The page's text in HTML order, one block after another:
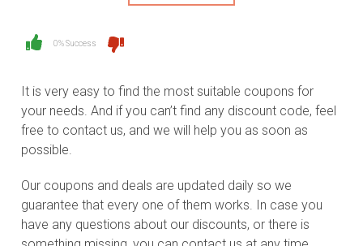
0% Success
It is very easy to find the most suitable coupons for
your needs. And if you can’t find any discount code, feel
free to contact us, and we will help you as soon as
possible.
Our coupons and deals are updated daily so we
guarantee that every one of them works. In case you
have any questions about our discounts, or there is